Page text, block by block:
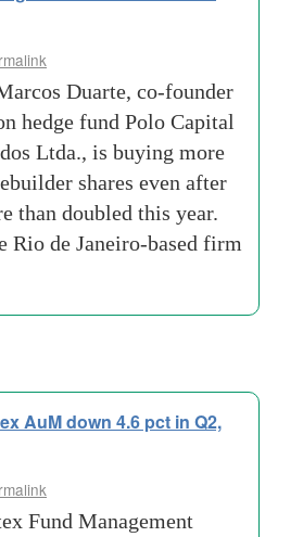
Duarte, co-founder
hedge fund Polo Capital
Ltda., is buying more
shares even after
than doubled this year.
Rio de Janeiro-based firm
AuM down 4.6 pct in Q2,
Fund Management